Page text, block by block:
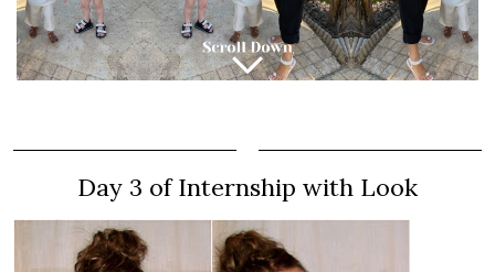
Day 3 of Internship with Look